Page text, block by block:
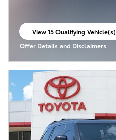
View 15 Qualifying Vehicle(s)
open in same tab
Offer Details and Disclaimers
Open Incentive Modal